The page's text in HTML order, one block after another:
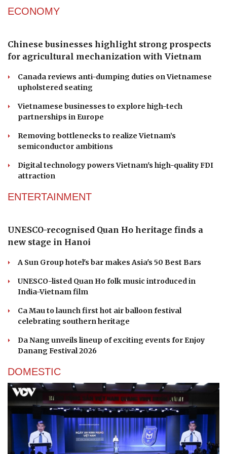
ECONOMY
for agricultural mechanization with Vietnam
upholstered seating
partnerships in Europe
Removing bottlenecks to realize Vietnam’s
attraction
ENTERTAINMENT
UNESCO-recognised Quan Ho heritage finds a